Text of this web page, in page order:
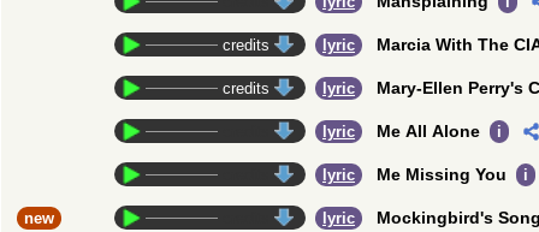
credits lyric Marcia With The
credits lyric Mary-Ellen Perry's
lyric Me All Alone i
lyric Me Missing You i
new lyric Mockingbird's